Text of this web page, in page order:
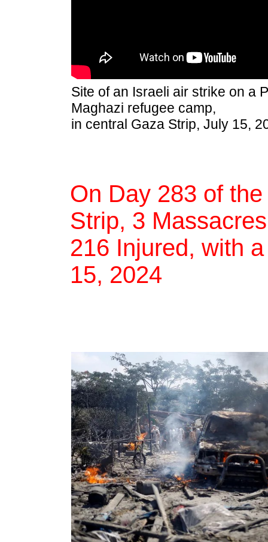
Site of an Israeli air strike on a
Maghazi refugee camp,
in central Gaza Strip, July 15,
On Day 283 of
Strip, 3
216 Injured, with
15, 2024